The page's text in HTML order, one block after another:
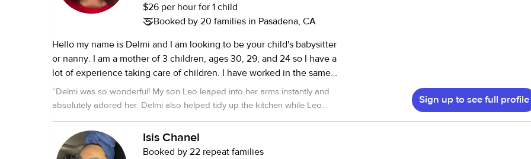
$26 per hour for 1 child
Booked by 20 families in Pasadena, CA
Hello my name is Delmi and I am looking to be your child's babysitter
or nanny. I am a mother of 3 children, ages 30, 29, and 24 so I have a
lot of experience taking care of children. I have worked in the same
company for over 30 years proving that I am a hard and loyal worker.
I am a Spanish native speaker and am proficient in English. I live in
starting at 8am. I love working with children because I am very loving
and attentive. I hope to hear from you and work with you.
“Delmi was so wonderful! My son Leo leaped into her arms instantly and
absolutely adored her. Delmi also helped tidy up the kitchen while Leo
was sleeping, which was incredible. Would love to work with Delmi again!”
Sign up to see full profile
Isis Chanel
Booked by 22 repeat families